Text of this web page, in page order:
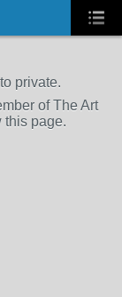
private.
of The Art
this page.